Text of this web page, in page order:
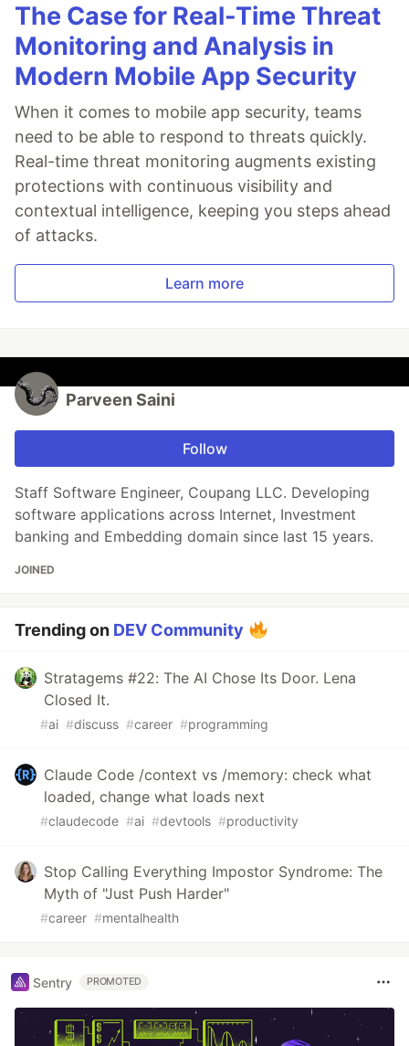
The Case for Real-Time Threat
Monitoring and Analysis in
Modern Mobile App Security
When it comes to mobile app security, teams
need to be able to respond to threats quickly.
Real-time threat monitoring augments existing
protections with continuous visibility and
contextual intelligence, keeping you steps ahead
of attacks.
Learn more
Parveen Saini
Follow
Staff Software Engineer, Coupang LLC. Developing
software applications across Internet, Investment
banking and Embedding domain since last 15 years.
JOINED
Trending on DEV Community
Stratagems #22: The AI Chose Its Door. Lena
Closed It.
#ai #discuss #career #programming
Claude Code /context vs /memory: check what
loaded, change what loads next
#claudecode #ai #devtools #productivity
Stop Calling Everything Impostor Syndrome: The
Myth of "Just Push Harder"
#career #mentalhealth
Sentry PROMOTED